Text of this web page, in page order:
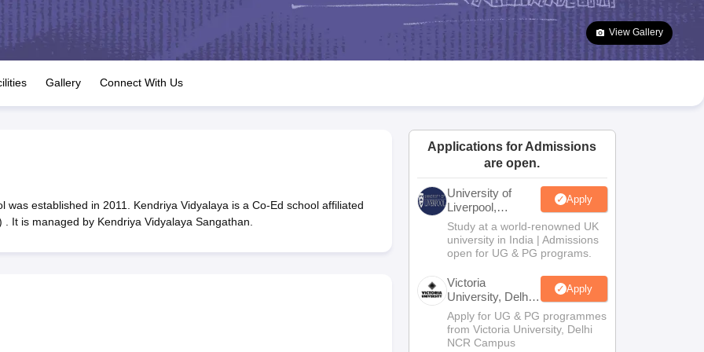
JAC 10th Question Papers HBSE 10th Question Papers Goa Board SSC Question Paper
Manipur Board HSLC
GSEB SSC Syllabus Manipur Board HSLC Syllabus CGBSE 10th Syllabus JAC 10th Syllabus Odisha 10th Syllabus Kerala SSLC Syllabus
for Class 12 Syllabus for Class 8 Syllabus for Class 9 Syllabus for Class 10 Syllabus for Class 11 Syllabus for Class 12 NCERT Syllabus
Class
IEO (International English Olympiad)
View Gallery
Gallery Connect With Us
was established in 2011. Kendriya Vidyalaya is a Co-Ed school affiliated
It is managed by Kendriya Vidyalaya Sangathan.
Applications for Admissions
are open.
University of
Liverpool,
Bengaluru
Campus
Apply
Study at a world-renowned UK
university in India | Admissions
open for UG & PG programs.
Victoria
University, Delhi
NCR
Apply
Apply for UG & PG programmes
from Victoria University, Delhi
NCR Campus